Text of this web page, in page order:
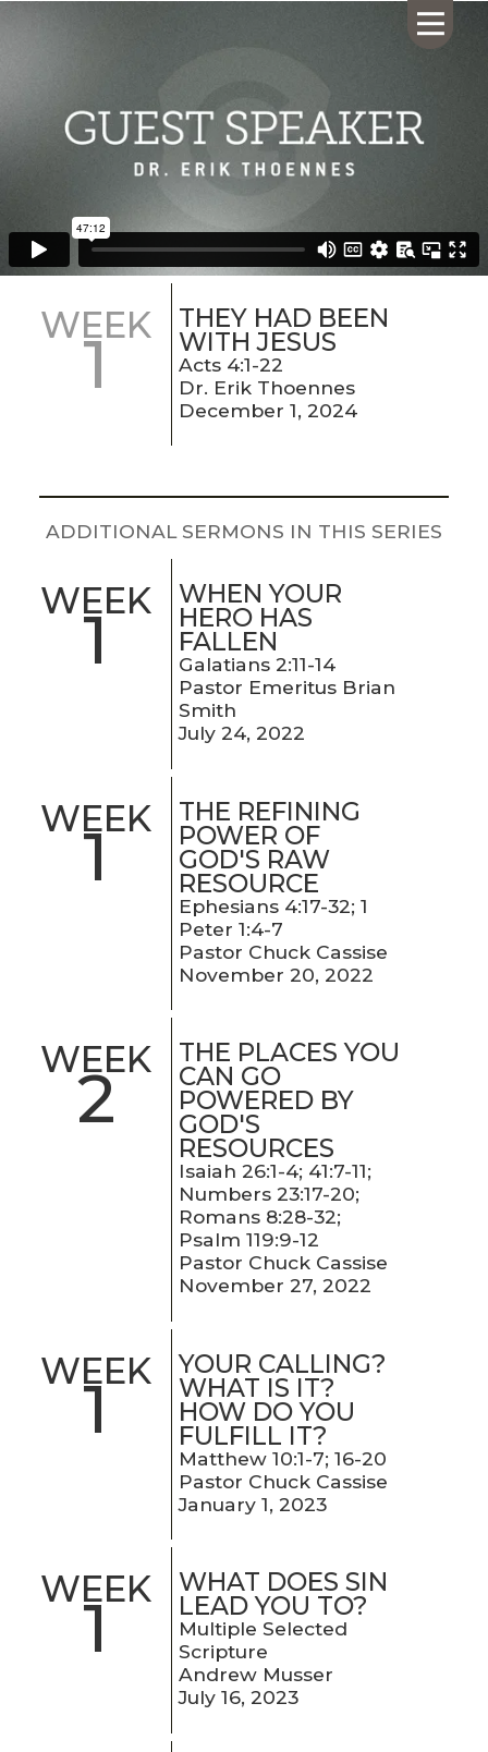
CALENDAR
GIVING
SERMONS
LIVE
STREAM
AM
WEEK
1
THEY HAD BEEN
WITH JESUS
Acts 4:1-22
Dr. Erik Thoennes
December 1, 2024
ADDITIONAL SERMONS IN THIS SERIES
WEEK
1
WHEN YOUR
HERO HAS
FALLEN
Galatians 2:11-14
Pastor Emeritus Brian
Smith
July 24, 2022
WEEK
1
THE REFINING
POWER OF
GOD'S RAW
RESOURCE
Ephesians 4:17-32; 1
Peter 1:4-7
Pastor Chuck Cassise
November 20, 2022
WEEK
2
THE PLACES YOU
CAN GO
POWERED BY
GOD'S
RESOURCES
Isaiah 26:1-4; 41:7-11;
Numbers 23:17-20;
Romans 8:28-32;
Psalm 119:9-12
Pastor Chuck Cassise
November 27, 2022
WEEK
1
YOUR CALLING?
WHAT IS IT?
HOW DO YOU
FULFILL IT?
Matthew 10:1-7; 16-20
Pastor Chuck Cassise
January 1, 2023
WEEK
1
WHAT DOES SIN
LEAD YOU TO?
Multiple Selected
Scripture
Andrew Musser
July 16, 2023